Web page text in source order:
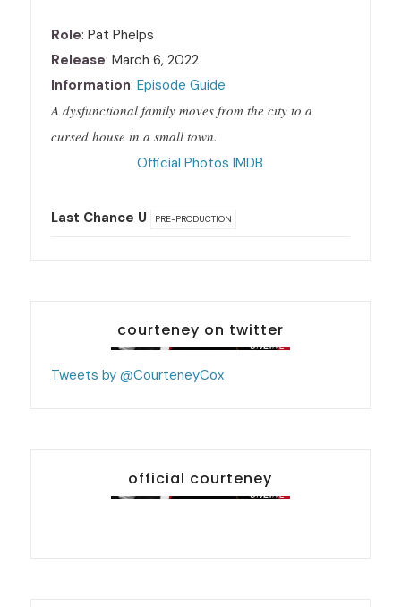
Role: Pat Phelps
Release: March 6, 2022
Information:Episode Guide
A dysfunctional family moves from the city to a
cursed house in a small town.
Official Photos IMDB
Last Chance U PRE-PRODUCTION
courteney on twitter
Tweets by @CourteneyCox
official courteney